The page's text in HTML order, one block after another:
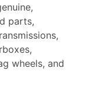
parts,
wheels, and